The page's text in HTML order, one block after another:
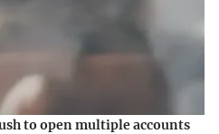
to open multiple accounts